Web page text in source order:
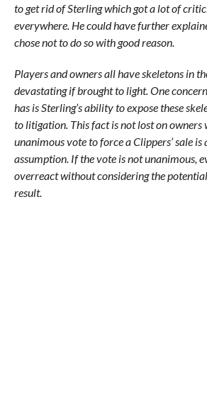
to get rid of Sterling which got a lot of
everywhere. He could have further
chose not to do so with good reason.
Players and owners all have skeletons in
devastating if brought to light. One
has is Sterling’s ability to expose these
to litigation. This fact is not lost on owners
unanimous vote to force a Clippers’ sale
assumption. If the vote is not unanimous,
overreact without considering the
result.